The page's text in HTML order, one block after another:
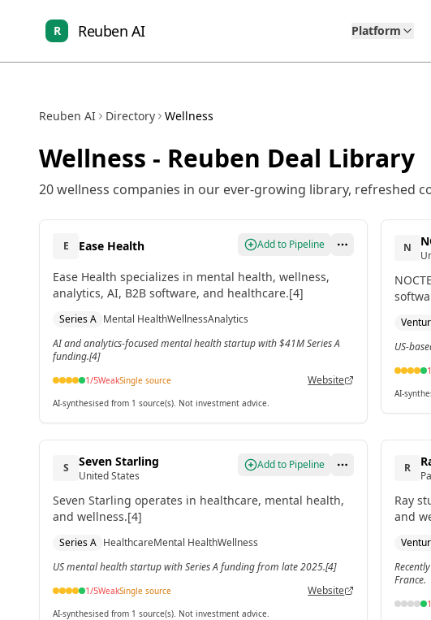
R Reuben AI Platform
Reuben AI Directory Wellness
Wellness - Reuben Deal Library
20wellness companies in our ever-growing library, refreshed
E Ease Health Add to Pipeline
Ease Health specializes in mental health, wellness,
analytics, AI, B2B software, and healthcare.[4]
Series A Mental HealthWellnessAnalytics
AI and analytics-focused mental health startup with $41M Series A
funding.[4]
1/5WeakSingle source Website
AI-synthesised from 1 source(s). Not investment advice.
N
US-
AI-
S Seven Starling
United States
Add to Pipeline
Seven Starling operates in healthcare, mental health,
and wellness.[4]
Series A HealthcareMental HealthWellness
US mental health startup with Series A funding from late 2025.[4]
1/5WeakSingle source Website
AI-synthesised from 1 source(s). Not investment advice.
R
Ray
and
France.